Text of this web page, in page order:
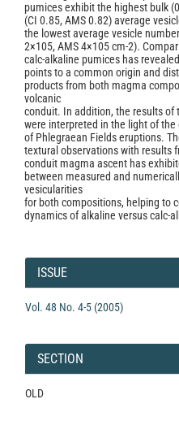
pumices exhibit the highest bulk
(CI 0.85, AMS 0.82) average
the lowest average vesicle
2×105, AMS 4×105 cm-2).
calc-alkaline pumices has
points to a common origin and
products from both magma
volcanic
conduit. In addition, the results of
were interpreted in the light of
of Phlegraean Fields eruptions.
textural observations with results
conduit magma ascent has
between measured and
vesicularities
for both compositions, helping to
dynamics of alkaline versus calc-
Article
Details
ISSUE
Vol. 48 No. 4-5 (2005)
SECTION
OLD